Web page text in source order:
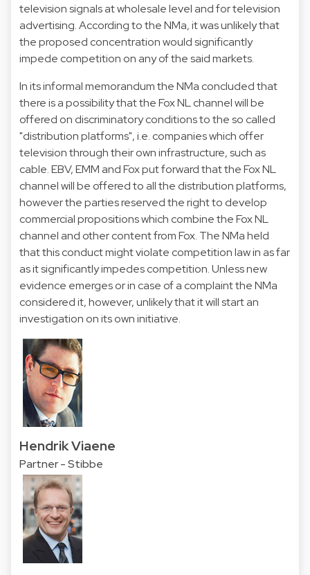
television signals at wholesale level and for television
advertising. According to the NMa, it was unlikely that
the proposed concentration would significantly
impede competition on any of the said markets.
In its informal memorandum the NMa concluded that
there is a possibility that the Fox NL channel will be
offered on discriminatory conditions to the so called
"distribution platforms", i.e. companies which offer
television through their own infrastructure, such as
cable. EBV, EMM and Fox put forward that the Fox NL
channel will be offered to all the distribution platforms,
however the parties reserved the right to develop
commercial propositions which combine the Fox NL
channel and other content from Fox. The NMa held
that this conduct might violate competition law in as far
as it significantly impedes competition. Unless new
evidence emerges or in case of a complaint the NMa
considered it, however, unlikely that it will start an
investigation on its own initiative.
Hendrik Viaene
Partner - Stibbe